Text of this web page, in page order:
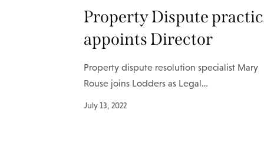
Property Dispute
appoints Director
Property dispute resolution specialist Mary
Rouse joins Lodders as Legal…
July 13, 2022